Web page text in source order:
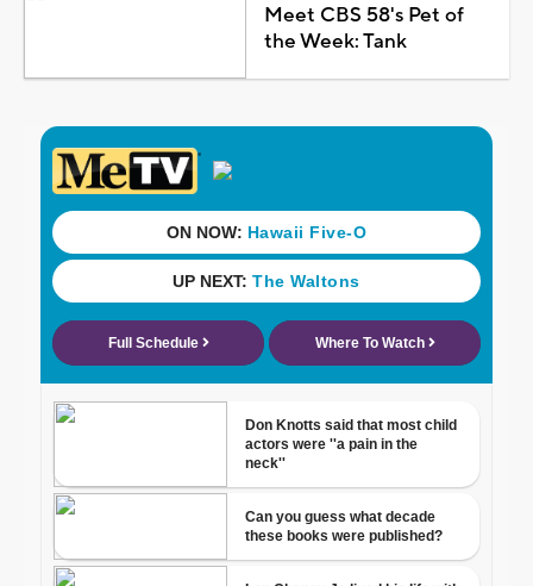
Meet CBS 58's Pet of
the Week: Tank